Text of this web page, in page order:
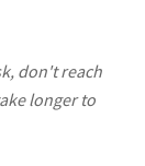
don't reach
longer to